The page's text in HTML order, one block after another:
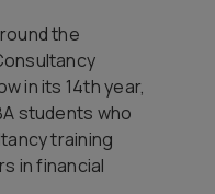
the
in its 14th year,
students who
training
in financial